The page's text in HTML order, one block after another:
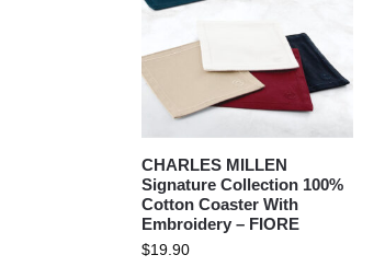
CHARLES MILLEN
Signature Collection 100%
Cotton Coaster With
Embroidery – FIORE
$19.90